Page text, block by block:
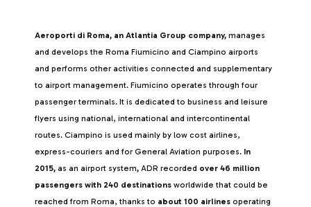
Aeroporti di Roma, an Atlantia Group company, manages
and develops the Roma Fiumicino and Ciampino airports
and performs other activities connected and supplementary
to airport management. Fiumicino operates through four
passenger terminals. It is dedicated to business and leisure
flyers using national, international and intercontinental
routes. Ciampino is used mainly by low cost airlines,
express-couriers and for General Aviation purposes. In
2015, as an airport system, ADR recorded over 46 million
passengers with 240 destinations worldwide that could be
reached from Roma, thanks to about 100 airlines operating